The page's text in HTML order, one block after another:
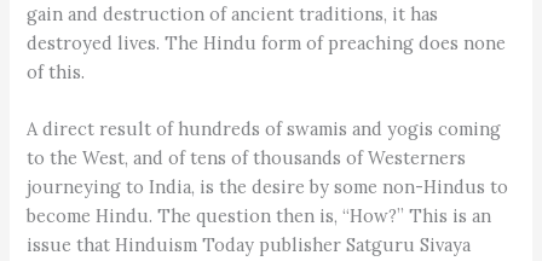
gain and destruction of ancient traditions, it has
destroyed lives. The Hindu form of preaching does none
of this.
A direct result of hundreds of swamis and yogis coming
to the West, and of tens of thousands of Westerners
journeying to India, is the desire by some non-Hindus to
become Hindu. The question then is, “How?” This is an
issue that Hinduism Today publisher Satguru Sivaya